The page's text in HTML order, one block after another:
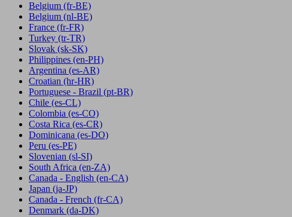
Belgium (fr-BE)
Belgium (nl-BE)
France (fr-FR)
Turkey (tr-TR)
Slovak (sk-SK)
Philippines (en-PH)
Argentina (es-AR)
Croatian (hr-HR)
Portuguese - Brazil (pt-BR)
Chile (es-CL)
Colombia (es-CO)
Costa Rica (es-CR)
Dominicana (es-DO)
Peru (es-PE)
Slovenian (sl-SI)
South Africa (en-ZA)
Canada - English (en-CA)
Japan (ja-JP)
Canada - French (fr-CA)
Denmark (da-DK)